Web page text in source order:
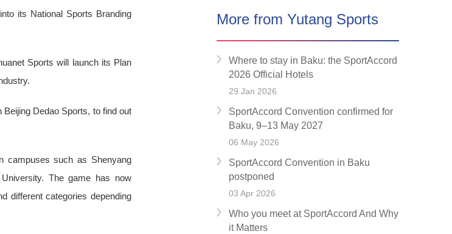
its National Sports Branding
Sports will launch its Plan
Dedao Sports, to find out
campuses such as Shenyang
The game has now
different categories depending
More from Yutang Sports
Where to stay in Baku: the SportAccord
2026 Official Hotels
29 Jan 2026
SportAccord Convention confirmed for
Baku, 9–13 May 2027
06 May 2026
SportAccord Convention in Baku
postponed
03 Apr 2026
Who you meet at SportAccord And Why
it Matters